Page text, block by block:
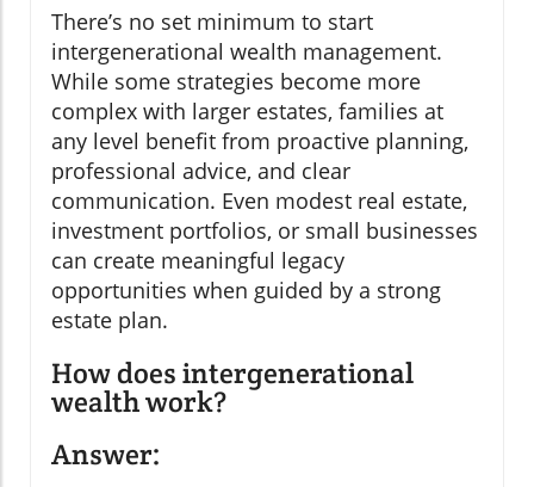
There’s no set minimum to start
intergenerational wealth management.
While some strategies become more
complex with larger estates, families at
any level benefit from proactive planning,
professional advice, and clear
communication. Even modest real estate,
investment portfolios, or small businesses
can create meaningful legacy
opportunities when guided by a strong
estate plan.
How does intergenerational
wealth work?
Answer: